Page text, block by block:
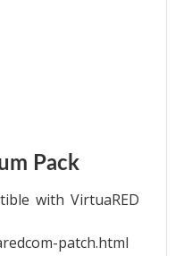
Pack
with VirtuaRED
patch.html